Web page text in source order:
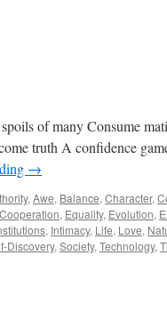
of many Consume
truth A confidence
→
, Awe, Balance, Character,
Cooperation, Equality, Evolution,
, Intimacy, Life, Love,
Discovery, Society, Technology,